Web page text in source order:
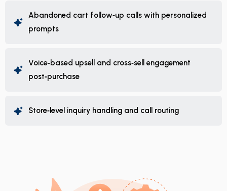
Abandoned cart follow‑up calls with personalized
prompts
Voice‑based upsell and cross‑sell engagement
post‑purchase
Store‑level inquiry handling and call routing